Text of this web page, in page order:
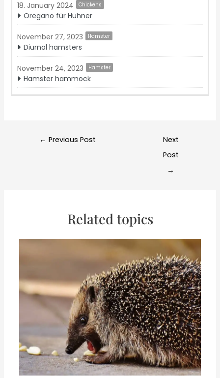
18. January 2024 Chickens
Oregano für Hühner
November 27, 2023 Hamster
Diurnal hamsters
November 24, 2023 Hamster
Hamster hammock
← Previous Post
Next
Post
→
Related topics